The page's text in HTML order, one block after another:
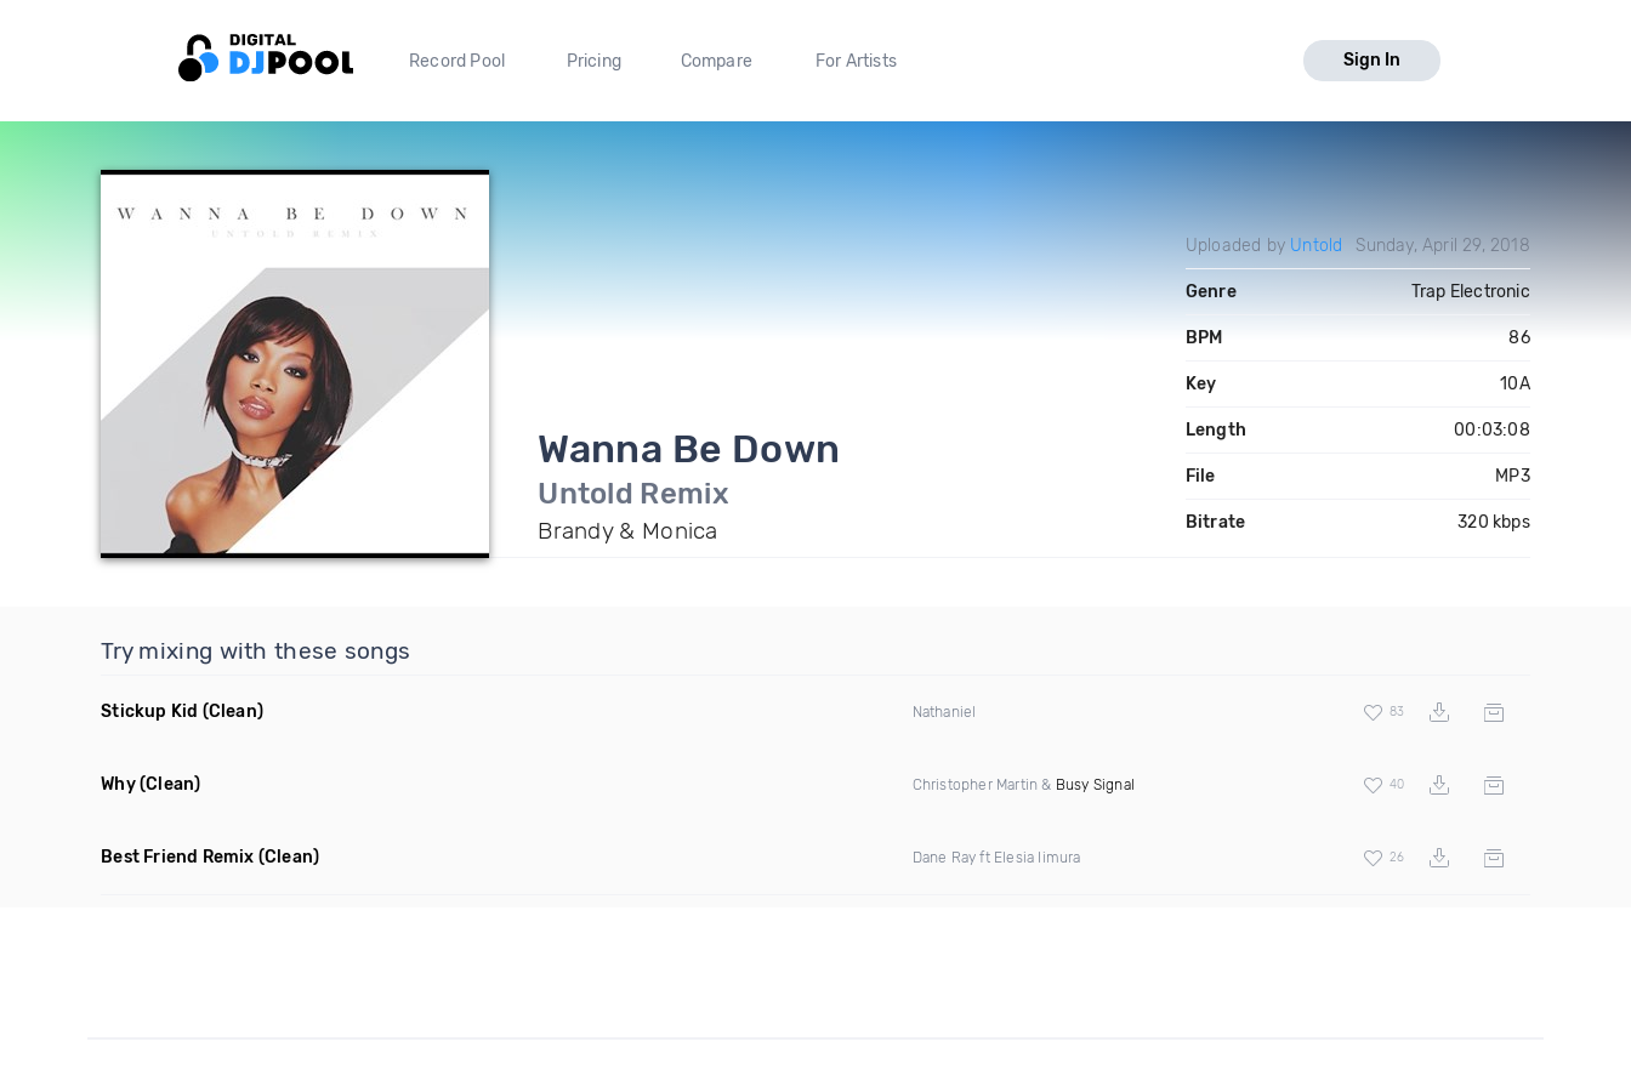
Record Pool Pricing Compare For Artists Sign In
Wanna Be Down
Untold Remix
Brandy & Monica
Uploaded by Untold Sunday, April 29, 2018
Genre Trap Electronic
BPM 86
Key 10A
Length 00:03:08
File MP3
Bitrate 320 kbps
Try mixing with these songs
Stickup Kid (Clean) Nathaniel 83
Why(Clean) Christopher Martin & Busy Signal 40
Best Friend Remix (Clean) Dane Ray ft Elesia Iimura 26